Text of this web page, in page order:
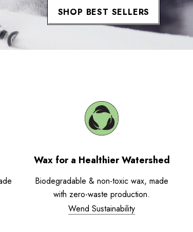
SHOP BEST SELLERS
Wax for a Healthier Watershed
Biodegradable & non-toxic wax, made
with zero-waste production.
Wend Sustainability